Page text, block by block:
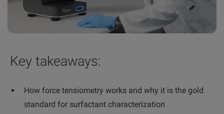
Key takeaways:
How force tensiometry works and why it is the gold
standard for surfactant characterization